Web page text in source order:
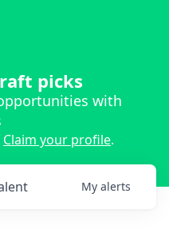
picks
with
Claim your profile.
My alerts